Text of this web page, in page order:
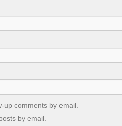
up comments by email.
by email.